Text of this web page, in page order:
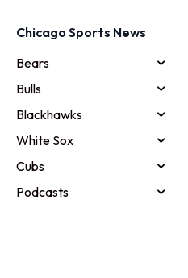
Chicago Sports News
Bears
Bulls
Blackhawks
White Sox
Cubs
Podcasts